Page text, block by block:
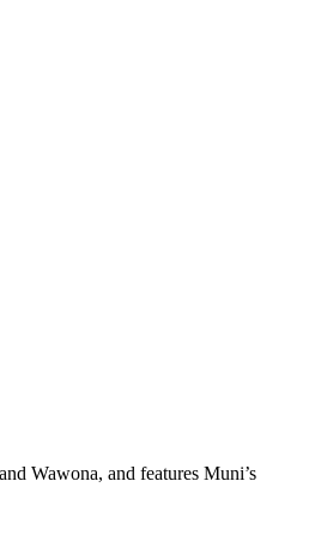
Wawona, and features Muni’s